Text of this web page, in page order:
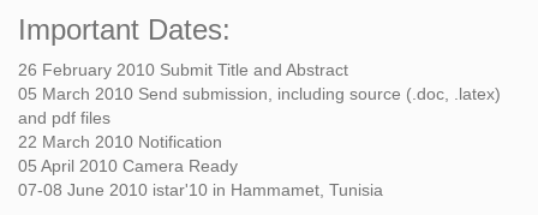
Important Dates:
26 February 2010 Submit Title and Abstract
05 March 2010 Send submission, including source (.doc, .latex)
and pdf files
22 March 2010 Notification
05 April 2010 Camera Ready
07-08 June 2010 istar'10 in Hammamet, Tunisia